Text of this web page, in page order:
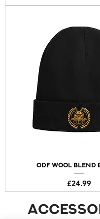
ODF Wool Blend
Price
£24.99